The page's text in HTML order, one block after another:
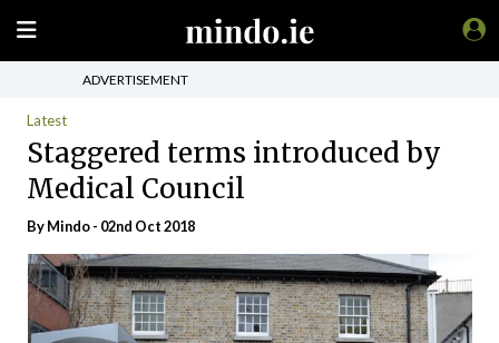
ADVERTISEMENT
Latest
Staggered terms introduced by
Medical Council
ByMindo- 02nd Oct 2018